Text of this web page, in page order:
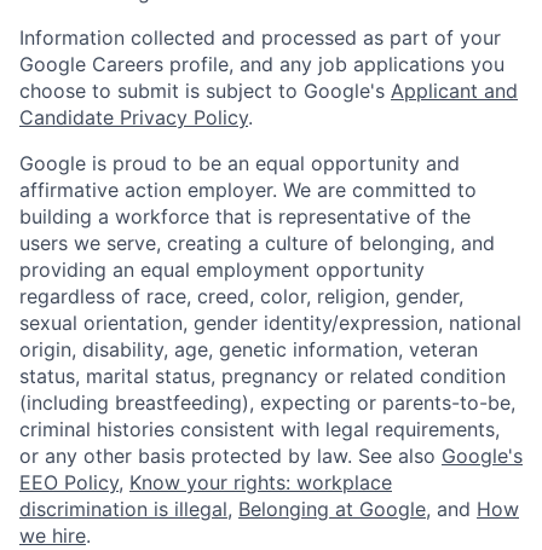
Information collected and processed as part of your
Google Careers profile, and any job applications you
choose to submit is subject to Google's Applicant and
Candidate Privacy Policy.
Google is proud to be an equal opportunity and
affirmative action employer. We are committed to
building a workforce that is representative of the
users we serve, creating a culture of belonging, and
providing an equal employment opportunity
regardless of race, creed, color, religion, gender,
sexual orientation, gender identity/expression, national
origin, disability, age, genetic information, veteran
status, marital status, pregnancy or related condition
(including breastfeeding), expecting or parents-to-be,
criminal histories consistent with legal requirements,
or any other basis protected by law. See also Google's
EEO Policy, Know your rights: workplace
discrimination is illegal, Belonging at Google, and How
we hire.